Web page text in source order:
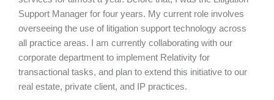
Support Manager for four years. My current role involves
overseeing the use of litigation support technology across
all practice areas. I am currently collaborating with our
corporate department to implement Relativity for
transactional tasks, and plan to extend this initiative to our
real estate, private client, and IP practices.